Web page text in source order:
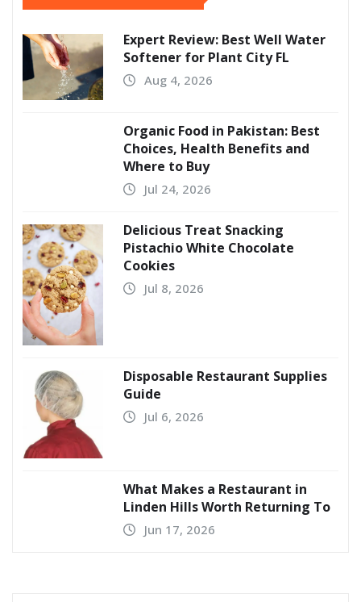
Expert Review: Best Well Water
Softener for Plant City FL
Aug 4, 2026
Organic Food in Pakistan: Best
Choices, Health Benefits and
Where to Buy
Jul 24, 2026
Delicious Treat Snacking
Pistachio White Chocolate
Cookies
Jul 8, 2026
Disposable Restaurant Supplies
Guide
Jul 6, 2026
What Makes a Restaurant in
Linden Hills Worth Returning To
Jun 17, 2026